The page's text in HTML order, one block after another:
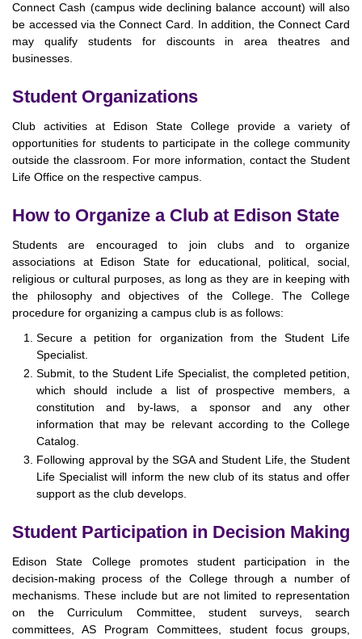
Connect Cash (campus wide declining balance account) will also
be accessed via the Connect Card. In addition, the Connect Card
may qualify students for discounts in area theatres and
businesses.
Student Organizations
Club activities at Edison State College provide a variety of
opportunities for students to participate in the college community
outside the classroom. For more information, contact the Student
Life Office on the respective campus.
How to Organize a Club at Edison State
Students are encouraged to join clubs and to organize
associations at Edison State for educational, political, social,
religious or cultural purposes, as long as they are in keeping with
the philosophy and objectives of the College. The College
procedure for organizing a campus club is as follows:
Secure a petition for organization from the Student Life
Specialist.
Submit, to the Student Life Specialist, the completed petition,
which should include a list of prospective members, a
constitution and by-laws, a sponsor and any other
information that may be relevant according to the College
Catalog.
Following approval by the SGA and Student Life, the Student
Life Specialist will inform the new club of its status and offer
support as the club develops.
Student Participation in Decision Making
Edison State College promotes student participation in the
decision-making process of the College through a number of
mechanisms. These include but are not limited to representation
on the Curriculum Committee, student surveys, search
committees, AS Program Committees, student focus groups,